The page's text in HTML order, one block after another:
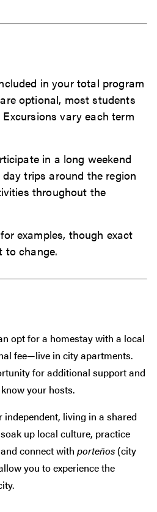
in your total program
optional, most students
vary each term
in a long weekend
trips around the region
throughout the
examples, though exact
to change.
opt for a homestay with a local
fee—live in city apartments.
for additional support and
your hosts.
living in a shared
up local culture, practice
connect with porteños (city
you to experience the